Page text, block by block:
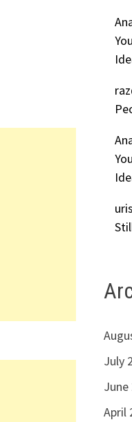
July
June
April